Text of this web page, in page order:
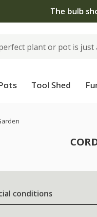
The bulb
Tool Shed
conditions